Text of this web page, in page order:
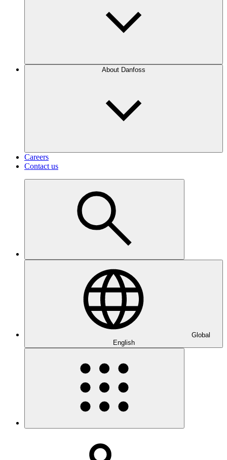
About Danfoss
Careers
Contact us
Global
English